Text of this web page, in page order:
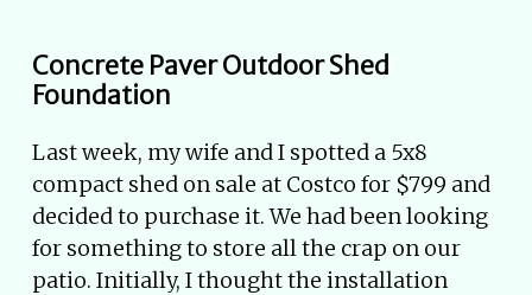
Concrete Paver Outdoor Shed
Foundation
Last week, my wife and I spotted a 5x8
compact shed on sale at Costco for $799 and
decided to purchase it. We had been looking
for something to store all the crap on our
patio. Initially, I thought the installation